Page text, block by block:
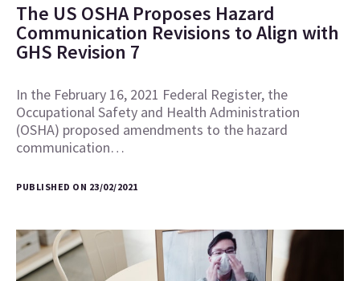
The US OSHA Proposes Hazard
Communication Revisions to Align with
GHS Revision 7
In the February 16, 2021 Federal Register, the
Occupational Safety and Health Administration
(OSHA) proposed amendments to the hazard
communication…
PUBLISHED ON 23/02/2021